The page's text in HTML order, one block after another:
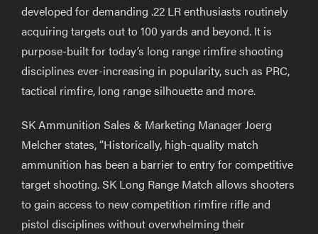
developed for demanding .22 LR enthusiasts routinely
acquiring targets out to 100 yards and beyond. It is
purpose-built for today’s long range rimfire shooting
disciplines ever-increasing in popularity, such as PRC,
tactical rimfire, long range silhouette and more.
SK Ammunition Sales & Marketing Manager Joerg
Melcher states, “Historically, high-quality match
ammunition has been a barrier to entry for competitive
target shooting. SK Long Range Match allows shooters
to gain access to new competition rimfire rifle and
pistol disciplines without overwhelming their